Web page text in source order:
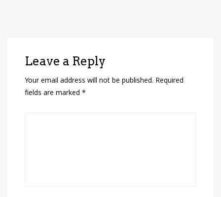
Leave a Reply
Your email address will not be published. Required
fields are marked *